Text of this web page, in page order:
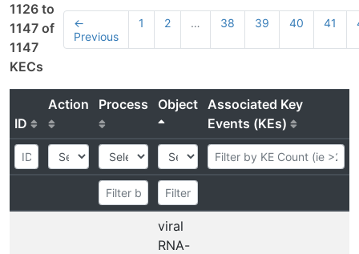
1126 to
1147 of
1147
KECs
←
Previous
1 2 … 38 39 40 41
ID
Action Process Object Associated Key
Events (KEs)
viral
RNA-